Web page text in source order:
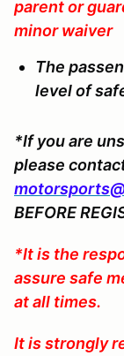
parent or
minor waiver
The
level of
*If you are
please
BEFORE
*It is the
assure safe
at all times.
It is strongly